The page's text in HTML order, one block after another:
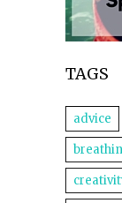
TAGS
advice